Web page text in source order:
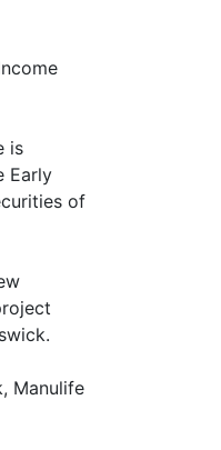
is
Early
of
Manulife